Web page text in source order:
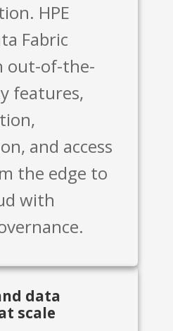
HPE
Fabric
out-of-the-
features,
and access
the edge to
with
data
scale